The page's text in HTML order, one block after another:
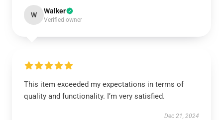
W Walker
Verified owner
This item exceeded my expectations in terms of
quality and functionality. I’m very satisfied.
Dec 21, 2024